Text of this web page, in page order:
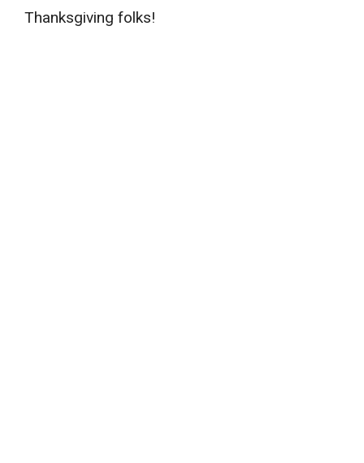
Thanksgiving folks!